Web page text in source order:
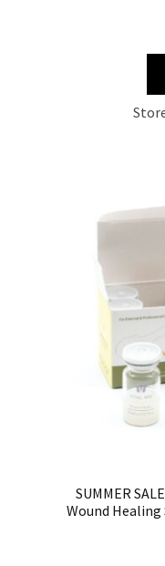
SUMMER
Wound Healing